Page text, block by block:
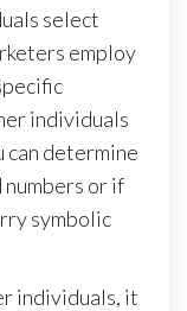
select
employ
individuals
can determine
or if
symbolic
individuals, it